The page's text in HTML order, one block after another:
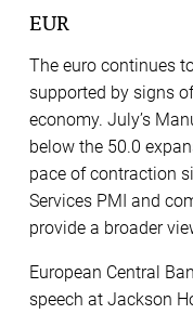
EUR
The euro continues
supported by signs
economy. July’s
below the 50.0
pace of contraction
Services PMI and
provide a broader
European Central
speech at Jackson